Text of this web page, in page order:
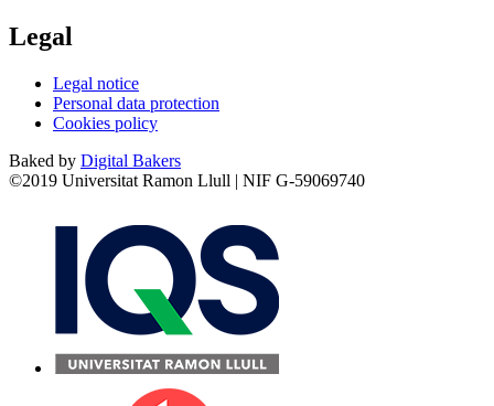
Legal
Legal notice
Personal data protection
Cookies policy
Baked by Digital Bakers
©2019 Universitat Ramon Llull | NIF G-59069740